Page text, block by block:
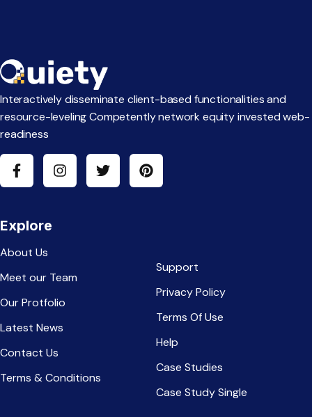
Interactively disseminate client-based functionalities and
resource-leveling Competently network equity invested web-
readiness
Explore
About Us
Meet our Team
Our Protfolio
Latest News
Contact Us
Terms & Conditions
Support
Privacy Policy
Terms Of Use
Help
Case Studies
Case Study Single